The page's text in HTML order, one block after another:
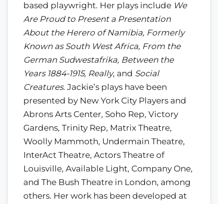
based playwright. Her plays include We
Are Proud to Present a Presentation
About the Herero of Namibia, Formerly
Known as South West Africa, From the
German Sudwestafrika, Between the
Years 1884-1915, Really, and Social
Creatures. Jackie’s plays have been
presented by New York City Players and
Abrons Arts Center, Soho Rep, Victory
Gardens, Trinity Rep, Matrix Theatre,
Woolly Mammoth, Undermain Theatre,
InterAct Theatre, Actors Theatre of
Louisville, Available Light, Company One,
and The Bush Theatre in London, among
others. Her work has been developed at